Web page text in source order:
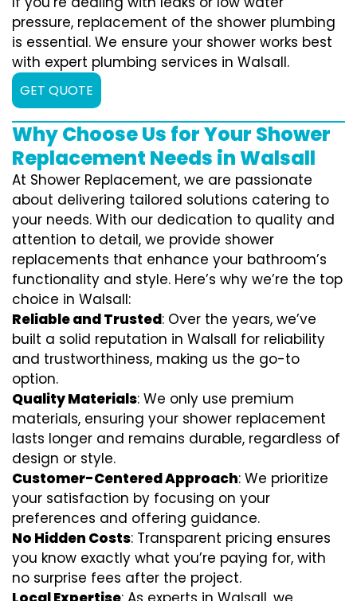
pressure, replacement of the shower plumbing
is essential. We ensure your shower works best
with expert plumbing services in Walsall.
GET QUOTE
Why Choose Us for Your Shower
Replacement Needs in Walsall
At Shower Replacement, we are passionate
about delivering tailored solutions catering to
your needs. With our dedication to quality and
attention to detail, we provide shower
replacements that enhance your bathroom’s
functionality and style. Here’s why we’re the top
choice in Walsall:
Reliable and Trusted: Over the years, we’ve
built a solid reputation in Walsall for reliability
and trustworthiness, making us the go-to
option.
Quality Materials: We only use premium
materials, ensuring your shower replacement
lasts longer and remains durable, regardless of
design or style.
Customer-Centered Approach: We prioritize
your satisfaction by focusing on your
preferences and offering guidance.
No Hidden Costs: Transparent pricing ensures
you know exactly what you’re paying for, with
no surprise fees after the project.